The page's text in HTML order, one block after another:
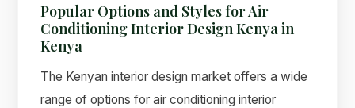
Popular Options and Styles for Air
Conditioning Interior Design Kenya in
Kenya
The Kenyan interior design market offers a wide
range of options for air conditioning interior